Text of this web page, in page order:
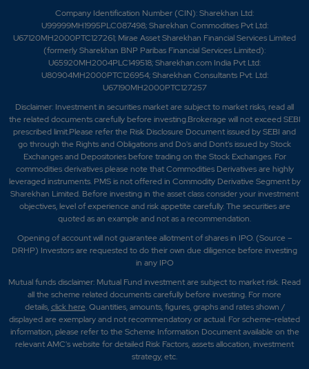
Company Identification Number (CIN): Sharekhan Ltd:
U99999MH1995PLC087498; Sharekhan Commodities Pvt Ltd:
U67120MH2000PTC127261; Mirae Asset Sharekhan Financial Services Limited
(formerly Sharekhan BNP Paribas Financial Services Limited):
U65920MH2004PLC149518; Sharekhan.com India Pvt Ltd:
U80904MH2000PTC126954; Sharekhan Consultants Pvt. Ltd:
U67190MH2000PTC127257
Disclaimer: Investment in securities market are subject to market risks, read all
the related documents carefully before investing.Brokerage will not exceed SEBI
prescribed limit.Please refer the Risk Disclosure Document issued by SEBI and
go through the Rights and Obligations and Do's and Dont's issued by Stock
Exchanges and Depositories before trading on the Stock Exchanges. For
commodities derivatives please note that Commodities Derivatives are highly
leveraged instruments. PMS is not offered in Commodity Derivative Segment by
Sharekhan Limited. Before investing in the asset class consider your investment
objectives, level of experience and risk appetite carefully.The securities are
quoted as an example and not as a recommendation.
Opening of account will not guarantee allotment of shares in IPO. (Source –
DRHP) Investors are requested to do their own due diligence before investing
in any IPO
Mutual funds disclaimer: Mutual Fund investment are subject to market risk. Read
all the scheme related documents carefully before investing. For more
details,click here. Quantities, amounts, figures, graphs and rates shown /
displayed are exemplary and not recommendatory or actual. For scheme-related
information, please refer to the Scheme Information Document available on the
relevant AMC's website for detailed Risk Factors, assets allocation, investment
strategy, etc.